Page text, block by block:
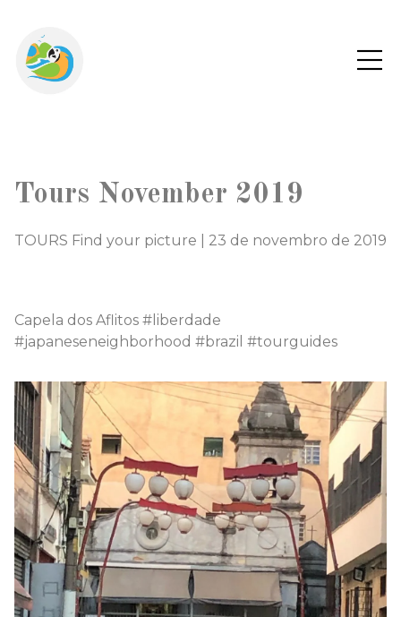
Tours November 2019
TOURS Find your picture 23 de novembro de 2019
Capela dos Aflitos #liberdade
#japaneseneighborhood #brazil #tourguides